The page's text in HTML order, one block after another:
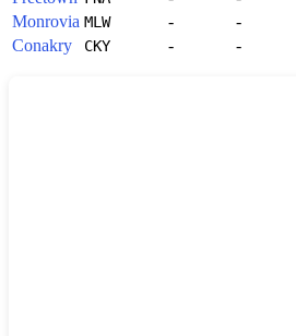
Monrovia MLW -
-
Conakry
CKY - -